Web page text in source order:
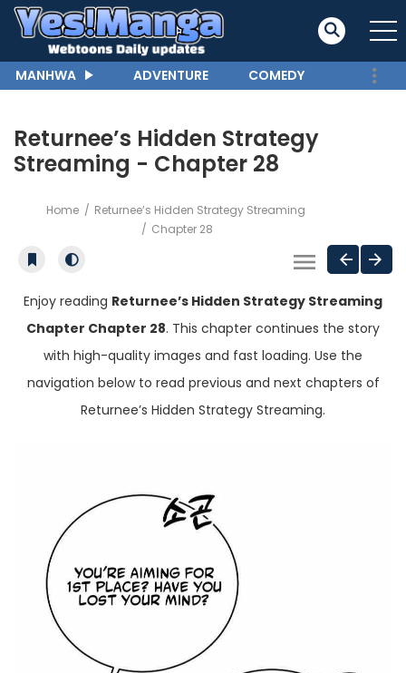
MANHWA ADVENTURE COMEDY
Returnee’s Hidden Strategy
Streaming - Chapter 28
Home
Returnee’s Hidden Strategy Streaming
Chapter 28
Enjoy reading Returnee’s Hidden Strategy Streaming
Chapter Chapter 28. This chapter continues the story
with high-quality images and fast loading. Use the
navigation below to read previous and next chapters of
Returnee’s Hidden Strategy Streaming.